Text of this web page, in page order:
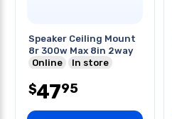
Speaker Ceiling Mount
8r 300w Max 8in 2way
Online
In store
$4795